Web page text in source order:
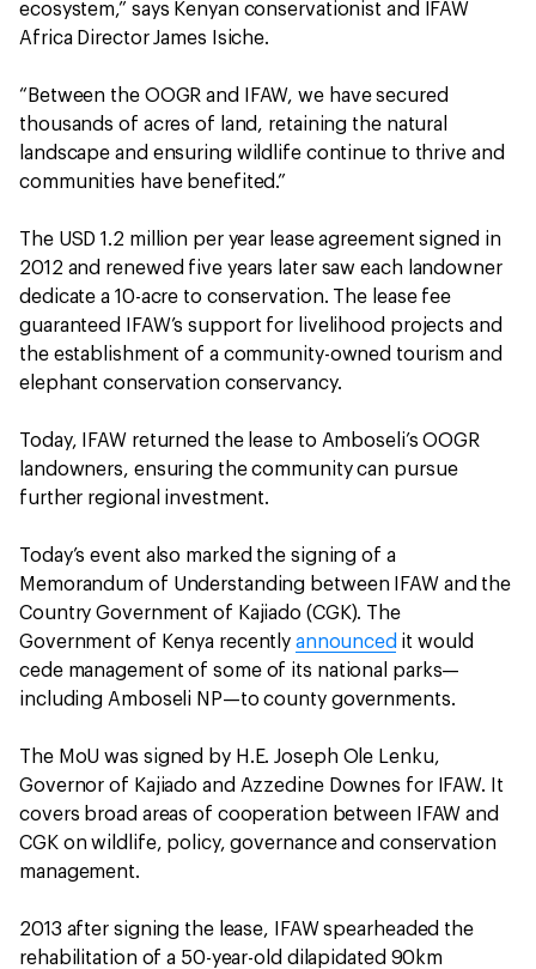
ecosystem,” says Kenyan conservationist and IFAW
Africa Director James Isiche.
“Between the OOGR and IFAW, we have secured
thousands of acres of land, retaining the natural
landscape and ensuring wildlife continue to thrive and
communities have benefited.”
The USD 1.2 million per year lease agreement signed in
2012 and renewed five years later saw each landowner
dedicate a 10-acre to conservation. The lease fee
guaranteed IFAW’s support for livelihood projects and
the establishment of a community-owned tourism and
elephant conservation conservancy.
Today, IFAW returned the lease to Amboseli’s OOGR
landowners, ensuring the community can pursue
further regional investment.
Today’s event also marked the signing of a
Memorandum of Understanding between IFAW and the
Country Government of Kajiado (CGK). The
Government of Kenya recentlyannounced it would
cede management of some of its national parks—
including Amboseli NP—to county governments.
The MoU was signed by H.E. Joseph Ole Lenku,
Governor of Kajiado and Azzedine Downes for IFAW. It
covers broad areas of cooperation between IFAW and
CGK on wildlife, policy, governance and conservation
management.
2013 after signing the lease, IFAW spearheaded the
rehabilitation of a 50-year-old dilapidated 90km